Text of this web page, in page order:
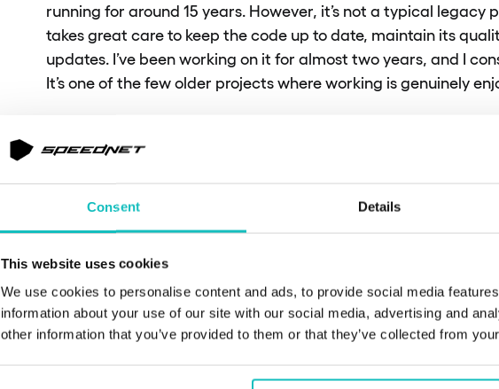
Consent Details
This website uses cookies
We use cookies to personalise content and ads, to provide social media
information about your use of our site with our social media, advertising and
other information that you’ve provided to them or that they’ve collected from
running for around 15 years. However, it’s not a typical legacy
takes great care to keep the code up to date, maintain its
updates. I’ve been working on it for almost two years, and I
It’s one of the few older projects where working is genuinely
work on both backend and frontend tasks. Additionally, we
contracts, and other official letters received by clients. I really
it a creative and satisfying challenge to ensure these printouts
What tools and technologies do
frequently in your work?